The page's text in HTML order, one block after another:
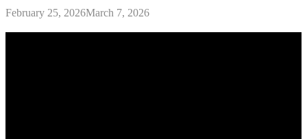
February 25, 2026March 7, 2026